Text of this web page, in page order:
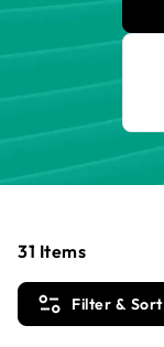
Filter & Sort
31 Items